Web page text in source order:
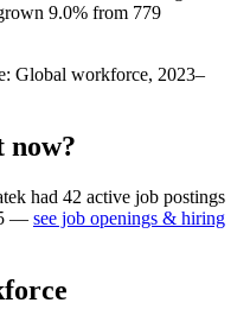
9.0% from 779
Global workforce, 2023–
had 42 active job postings
— see job openings & hiring